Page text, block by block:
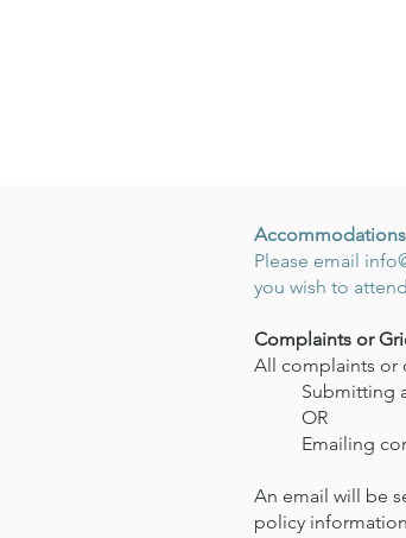
Accommodations
Please email
you wish to
Complaints or
All complaints or
Submitting
OR
Emailing
An email will be
policy